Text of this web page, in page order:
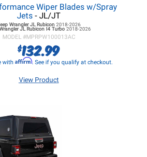
Wiper Blades w/Spray
Jets - JL/JT
Wrangler JLRubicon 2018-2026
JLRubicon I4 Turbo 2018-2026
MODEL #MPRPW100013AC
$132.99
with Affirm. See if you qualify at checkout.
View Product